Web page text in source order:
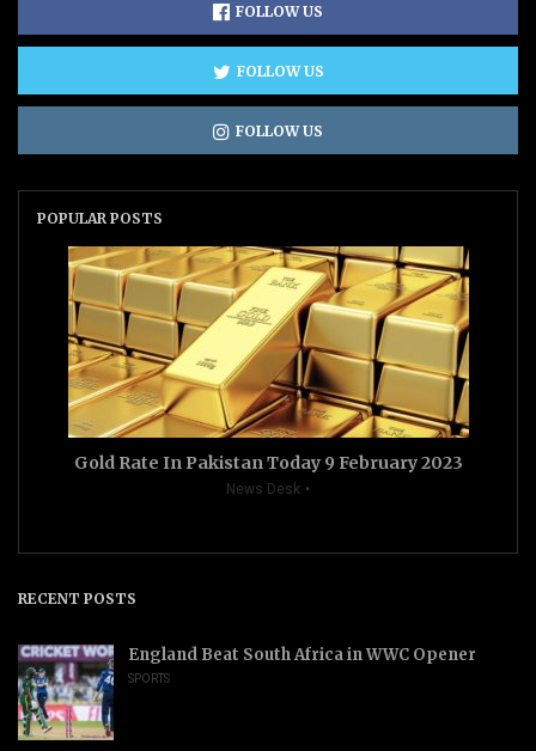
FOLLOW US
FOLLOW US
FOLLOW US
POPULAR POSTS
Gold Rate In Pakistan Today 9 February 2023
News Desk
RECENT POSTS
England Beat South Africa in WWC Opener
SPORTS